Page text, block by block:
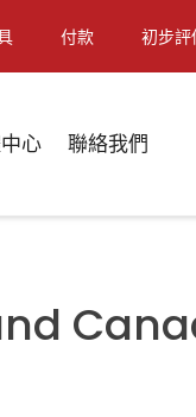
付款 初步評
心 聯絡我們